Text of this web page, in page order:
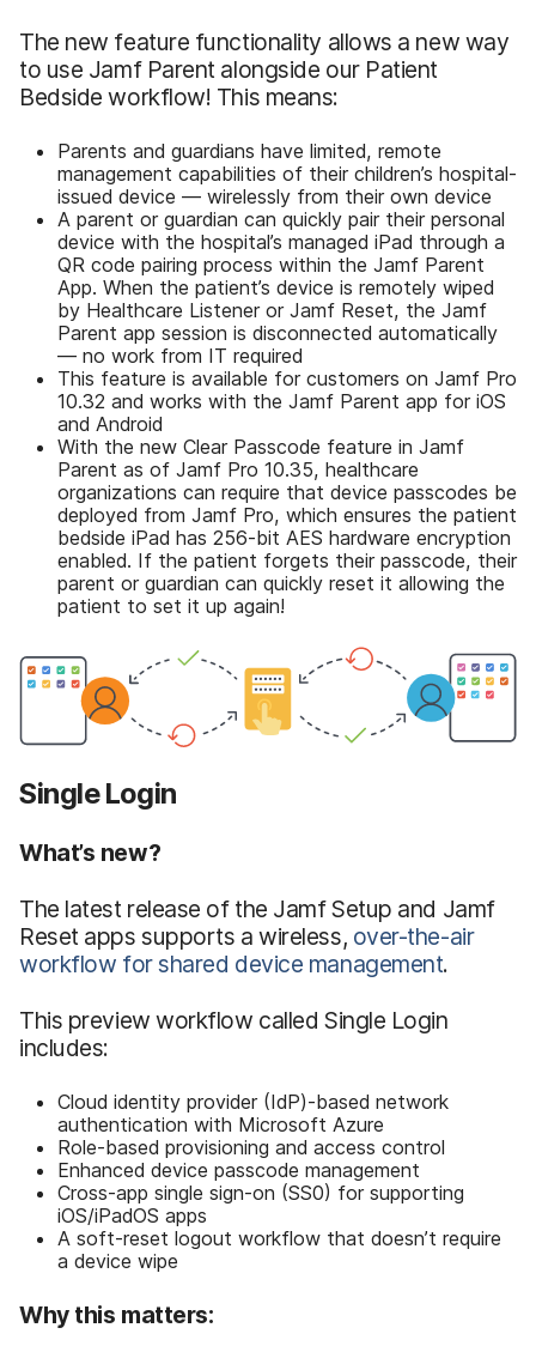
The new feature functionality allows a new way
to use Jamf Parent alongside our Patient
Bedside workflow! This means:
Parents and guardians have limited, remote
management capabilities of their children’s hospital-
issued device — wirelessly from their own device
A parent or guardian can quickly pair their personal
device with the hospital’s managed iPad through a
QR code pairing process within the Jamf Parent
App. When the patient’s device is remotely wiped
by Healthcare Listener or Jamf Reset, the Jamf
Parent app session is disconnected automatically
— no work from IT required
This feature is available for customers on Jamf Pro
10.32 and works with the Jamf Parent app for iOS
and Android
With the new Clear Passcode feature in Jamf
Parent as of Jamf Pro 10.35, healthcare
organizations can require that device passcodes be
deployed from Jamf Pro, which ensures the patient
bedside iPad has 256-bit AES hardware encryption
enabled. If the patient forgets their passcode, their
parent or guardian can quickly reset it allowing the
patient to set it up again!
Single Login
What’s new?
The latest release of the Jamf Setup and Jamf
Reset apps supports a wireless, over-the-air
workflow for shared device management.
This preview workflow called Single Login
includes:
Cloud identity provider (IdP)-based network
authentication with Microsoft Azure
Role-based provisioning and access control
Enhanced device passcode management
Cross-app single sign-on (SS0) for supporting
iOS/iPadOS apps
A soft-reset logout workflow that doesn’t require
a device wipe
Why this matters: